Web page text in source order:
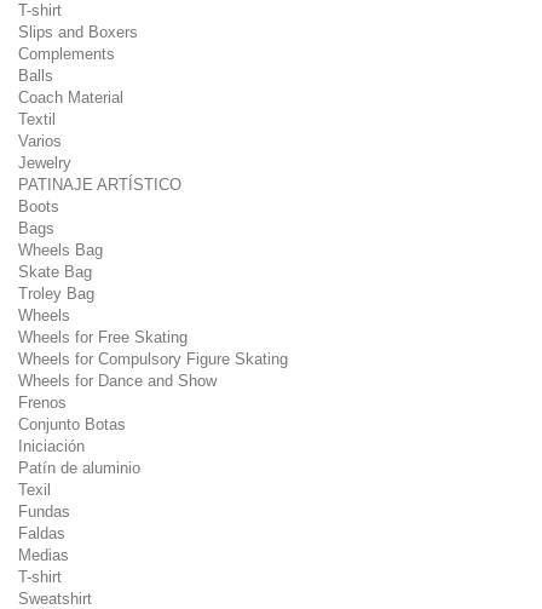
T-shirt
Slips and Boxers
Complements
Balls
Coach Material
Textil
Varios
Jewelry
PATINAJE ARTÍSTICO
Boots
Bags
Wheels Bag
Skate Bag
Troley Bag
Wheels
Wheels for Free Skating
Wheels for Compulsory Figure Skating
Wheels for Dance and Show
Frenos
Conjunto Botas
Iniciación
Patín de aluminio
Texil
Fundas
Faldas
Medias
T-shirt
Sweatshirt